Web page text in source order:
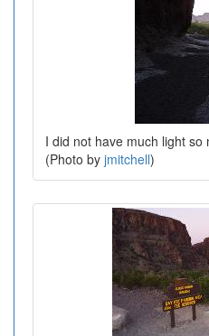
I did not have much light so
(Photo by jmitchell)